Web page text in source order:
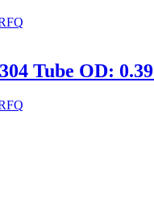
Tube OD: